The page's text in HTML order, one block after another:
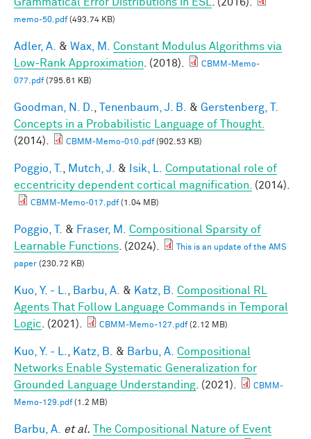
memo-50.pdf(493.74 KB)
Adler, A. & Wax, M.
Constant Modulus Algorithms via
Low-Rank Approximation . (2018).
CBMM-Memo-
077.pdf(795.61 KB)
Goodman, N. D. Tenenbaum, J. B. & Gerstenberg, T.
Concepts in a Probabilistic Language of Thought.
(2014).
CBMM-Memo-010.pdf(902.53 KB)
Poggio, T. Mutch, J. & Isik, L.
Computational role of
eccentricity dependent cortical magnification.
(2014).
CBMM-Memo-017.pdf(1.04 MB)
Poggio, T. & Fraser, M.
Compositional Sparsity of
Learnable Functions . (2024).
This is an update of the AMS
paper (230.72 KB)
Kuo, Y. - L. Barbu, A. & Katz, B.
Compositional RL
Agents That Follow Language Commands in Temporal
Logic . (2021). CBMM-Memo-127.pdf(2.12 MB)
Kuo, Y. - L. Katz, B. & Barbu, A. Compositional
Networks Enable Systematic Generalization for
Grounded Language Understanding . (2021).
CBMM-
Memo-129.pdf(1.2 MB)
Barbu, A. et al.
The Compositional Nature of Event